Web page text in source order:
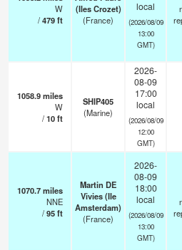
W
/479ft
(Iles Crozet)
(France)
local
(2026/08/09
13:00
GMT)
1058.9miles
W
/10ft
SHIP405
(Marine)
2026-
08-09
17:00
local
(2026/08/09
12:00
GMT)
1070.7miles
NNE
/95ft
Martin DE
Vivies (Ile
Amsterdam)
(France)
2026-
08-09
18:00
local
(2026/08/09
13:00
GMT)